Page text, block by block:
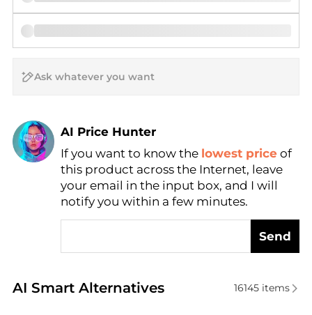
AI Price Hunter
Find Lowest Price
AI Price Hunter
If you want to know the lowest price of
this product across the Internet, leave
your email in the input box, and I will
notify you within a few minutes.
Send
AI Smart Alternatives
Real-time analysis of similar Necklaces based on
16145items